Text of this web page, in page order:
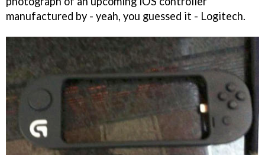
manufactured by - yeah, you guessed it - Logitech.